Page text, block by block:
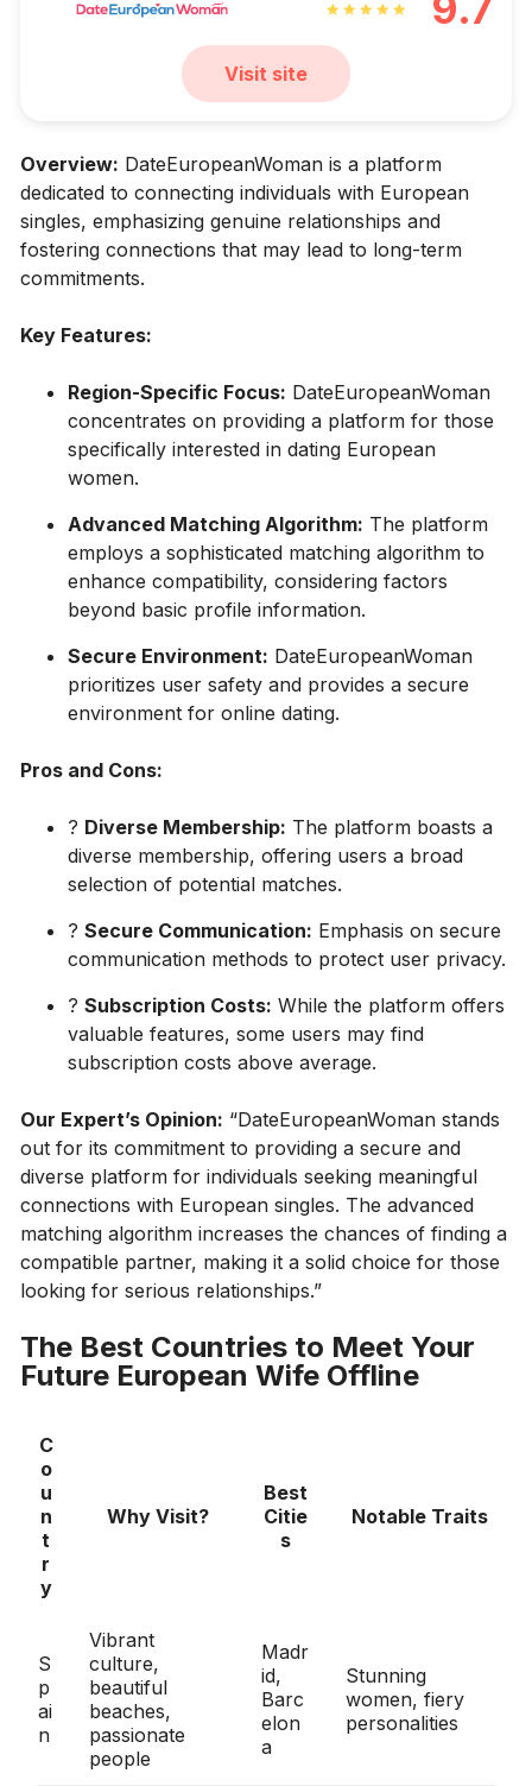
Visit site
Overview: DateEuropeanWoman is a platform
dedicated to connecting individuals with European
singles, emphasizing genuine relationships and
fostering connections that may lead to long-term
commitments.
Key Features:
Region-Specific Focus: DateEuropeanWoman
concentrates on providing a platform for those
specifically interested in dating European
women.
Advanced Matching Algorithm: The platform
employs a sophisticated matching algorithm to
enhance compatibility, considering factors
beyond basic profile information.
Secure Environment: DateEuropeanWoman
prioritizes user safety and provides a secure
environment for online dating.
Pros and Cons:
? Diverse Membership: The platform boasts a
diverse membership, offering users a broad
selection of potential matches.
? Secure Communication: Emphasis on secure
communication methods to protect user privacy.
? Subscription Costs: While the platform offers
valuable features, some users may find
subscription costs above average.
Our Expert’s Opinion: “DateEuropeanWoman stands
out for its commitment to providing a secure and
diverse platform for individuals seeking meaningful
connections with European singles. The advanced
matching algorithm increases the chances of finding a
compatible partner, making it a solid choice for those
looking for serious relationships.”
The Best Countries to Meet Your
Future European Wife Offline
C
o
u
n
t
r
y
Why Visit?
Best
Citie
s
Notable Traits
S
p
ai
n
Vibrant
culture,
beautiful
beaches,
passionate
people
Madr
id,
Barc
elon
a
Stunning
women, fiery
personalities